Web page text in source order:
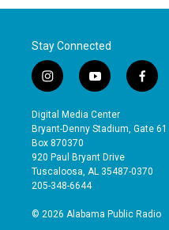
Stay Connected
i
n
s
t
a
g
r
a
y
o
u
t
b
e
f
a
e
o
Digital Media Center
Bryant-Denny Stadium, Gate 61
Box 870370
920 Paul Bryant Drive
Tuscaloosa, AL 35487-0370
205-348-6644
© 2026 Alabama Public Radio